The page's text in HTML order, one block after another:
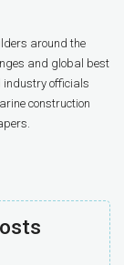
around the
and global best
industry officials
construction